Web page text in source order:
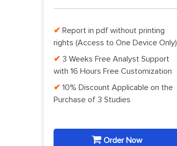
Report in pdf without printing
rights (Access to One Device Only)
3 Weeks Free Analyst Support
with 16 Hours Free Customization
10% Discount Applicable on the
Purchase of 3 Studies
Order Now